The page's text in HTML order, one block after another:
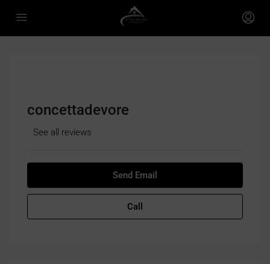
concettadevore
See all reviews
Send Email
Call